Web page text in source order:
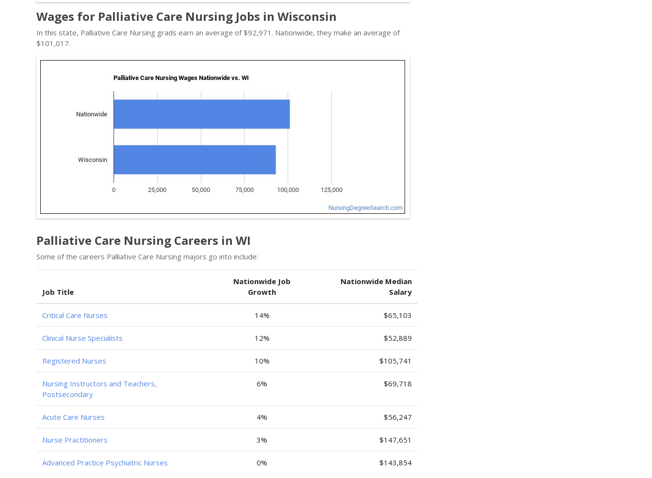
Wages for Palliative Care Nursing Jobs in Wisconsin
In this state, Palliative Care Nursing grads earn an average of $92,971. Nationwide, they make an average of
$101,017.
Palliative Care Nursing Careers in WI
Some of the careers Palliative Care Nursing majors go into include:
Job Title
Nationwide Job
Growth
Nationwide Median
Salary
Critical Care Nurses 14% $65,103
Clinical Nurse Specialists 12% $52,889
Registered Nurses 10% $105,741
Nursing Instructors and Teachers,
Postsecondary
6% $69,718
Acute Care Nurses 4% $56,247
Nurse Practitioners 3% $147,651
Advanced Practice Psychiatric Nurses 0% $143,854